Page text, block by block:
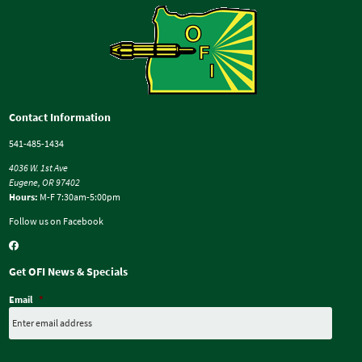
Contact Information
541-485-1434
4036 W. 1st Ave
Eugene, OR 97402
Hours: M-F 7:30am-5:00pm
Follow us on Facebook
Get OFI News & Specials
Email *